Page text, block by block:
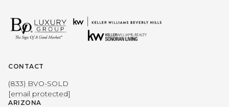
CONTACT
(833) BVO-SOLD
[email protected]
ARIZONA